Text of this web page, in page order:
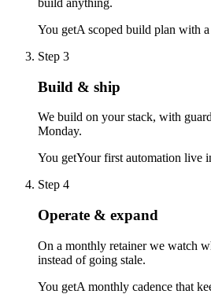
You getA scoped build plan with
Step 3
Build & ship
We build on your stack, with
Monday.
You getYour first automation live
Step 4
Operate & expand
On a monthly retainer we watch
instead of going stale.
You getA monthly cadence that